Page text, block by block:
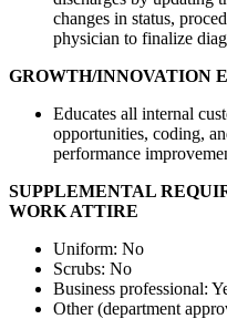
changes in status,
physician to finalize
GROWTH/INNOVATION
Educates all internal
opportunities, coding,
performance
SUPPLEMENTAL
WORK ATTIRE
Uniform: No
Scrubs: No
Business professional:
Other (department